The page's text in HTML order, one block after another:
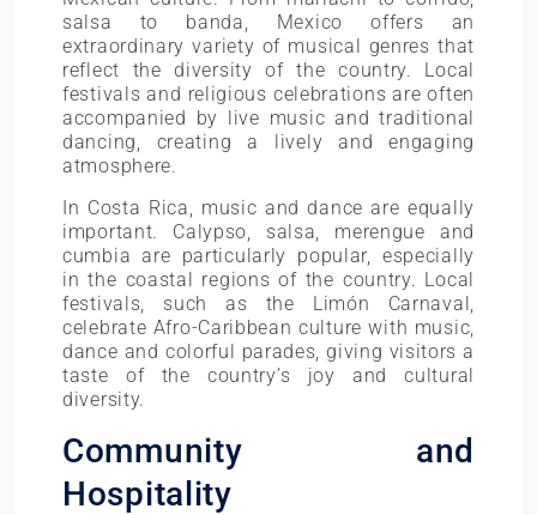
salsa to banda, Mexico offers an
extraordinary variety of musical genres that
reflect the diversity of the country. Local
festivals and religious celebrations are often
accompanied by live music and traditional
dancing, creating a lively and engaging
atmosphere.
In Costa Rica, music and dance are equally
important. Calypso, salsa, merengue and
cumbia are particularly popular, especially
in the coastal regions of the country. Local
festivals, such as the Limón Carnaval,
celebrate Afro-Caribbean culture with music,
dance and colorful parades, giving visitors a
taste of the country’s joy and cultural
diversity.
Community and
Hospitality